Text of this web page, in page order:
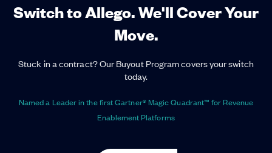
Switch to Allego. We'll Cover Your
Move.
Stuck in a contract? Our Buyout Program covers your switch
today.
Named a Leader in the first Gartner® Magic Quadrant™ for Revenue
Enablement Platforms